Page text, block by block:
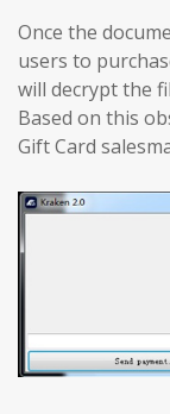
Once the
users to
will decrypt the
Based on this
Gift Card